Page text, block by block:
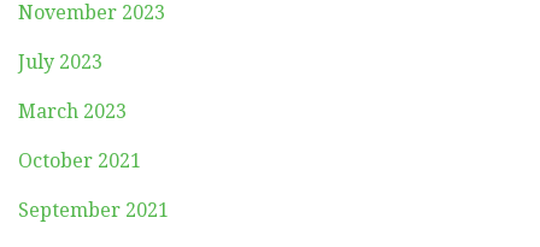
November 2023
July 2023
March 2023
October 2021
September 2021